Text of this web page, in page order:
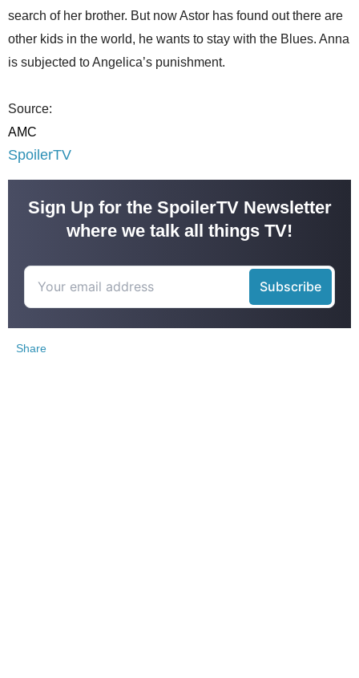
search of her brother. But now Astor has found out there are
other kids in the world, he wants to stay with the Blues. Anna
is subjected to Angelica’s punishment.
Source:
AMC
SpoilerTV
Sign Up for the SpoilerTV Newsletter
where we talk all things TV!
Share